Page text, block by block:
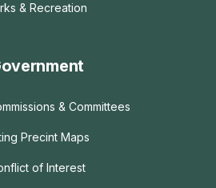
& Recreation
& Committees
Precint Maps
of Interest